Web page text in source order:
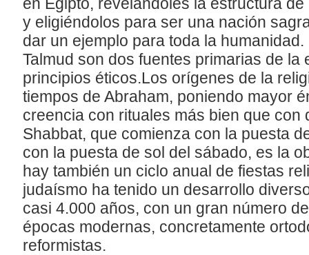
y eligiéndolos para ser una nación
dar un ejemplo para toda la
Talmud son dos fuentes primarias de
principios éticos.Los orígenes de la
tiempos de Abraham, poniendo mayor
creencia con rituales más bien que con
Shabbat, que comienza con la puesta
con la puesta de sol del sábado, es la
hay también un ciclo anual de fiestas
judaísmo ha tenido un desarrollo
casi 4.000 años, con un gran número
épocas modernas, concretamente
reformistas.